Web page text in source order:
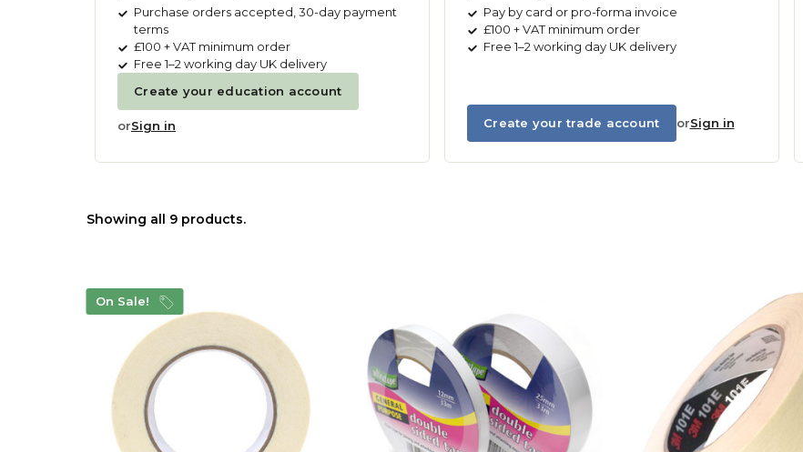
Purchase orders accepted, 30-day payment
terms
£100 + VAT minimum order
Free 1–2 working day UK delivery
Create your education account
orSign in
Pay by card or pro-forma invoice
£100 + VAT minimum order
Free 1–2 working day UK delivery
Create your trade account orSign in
Showing all 9 products.
On Sale!